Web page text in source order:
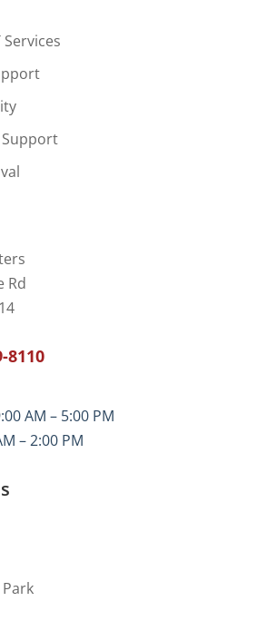
Support
Rd
8110
AM – 5:00 PM
– 2:00 PM